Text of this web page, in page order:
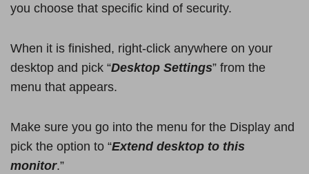
you choose that specific kind of security.
When it is finished, right-click anywhere on your
desktop and pick “Desktop Settings” from the
menu that appears.
Make sure you go into the menu for the Display and
pick the option to “Extend desktop to this
monitor.”